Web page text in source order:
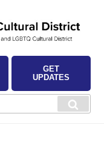
GET
UPDATES